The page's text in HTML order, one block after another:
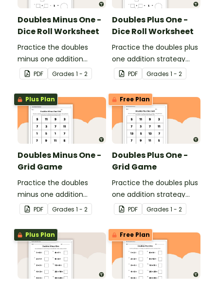
Doubles Minus One -
Dice Roll Worksheet
Practice the doubles
minus one addition
strategy with this one-
page worksheet.
PDF Grades 1 - 2
Doubles Plus One -
Dice Roll Worksheet
Practice the doubles plus
one addition strategy
with this one-page
worksheet.
PDF Grades 1 - 2
Plus Plan
Doubles Minus One -
Grid Game
Practice the doubles
minus one addition
strategy with this dice
game.
PDF Grades 1 - 2
Free Plan
Doubles Plus One -
Grid Game
Practice the doubles plus
one addition strategy
with this dice game.
PDF Grades 1 - 2
Plus Plan Free Plan